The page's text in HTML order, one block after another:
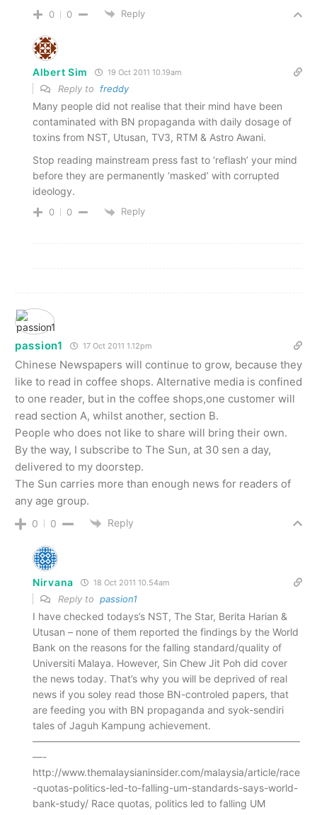
0 0 Reply
Albert Sim 19 Oct 2011 10.19am
Reply to freddy
Many people did not realise that their mind have been
contaminated with BN propaganda with daily dosage of
toxins from NST, Utusan, TV3, RTM & Astro Awani.
Stop reading mainstream press fast to ‘reflash’ your mind
before they are permanently ‘masked’ with corrupted
ideology.
0 0 Reply
passion1 17 Oct 2011 1.12pm
Chinese Newspapers will continue to grow, because they
like to read in coffee shops. Alternative media is confined
to one reader, but in the coffee shops,one customer will
read section A, whilst another, section B.
People who does not like to share will bring their own.
By the way, I subscribe to The Sun, at 30 sen a day,
delivered to my doorstep.
The Sun carries more than enough news for readers of
any age group.
0 0 Reply
Nirvana 18 Oct 2011 10.54am
Reply to passion1
I have checked todays’s NST, The Star, Berita Harian &
Utusan – none of them reported the findings by the World
Bank on the reasons for the falling standard/quality of
Universiti Malaya. However, Sin Chew Jit Poh did cover
the news today. That’s why you will be deprived of real
news if you soley read those BN-controled papers, that
are feeding you with BN propaganda and syok-sendiri
tales of Jaguh Kampung achievement.
———————————————————————————
—-
http://www.themalaysianinsider.com/malaysia/article/race
-quotas-politics-led-to-falling-um-standards-says-world-
bank-study/ Race quotas, politics led to falling UM